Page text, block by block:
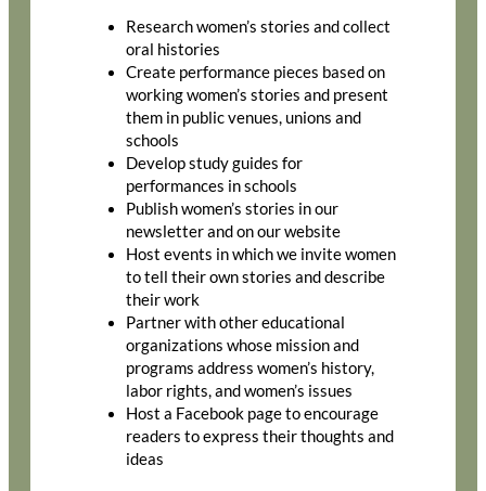
Research women’s stories and collect
oral histories
Create performance pieces based on
working women’s stories and present
them in public venues, unions and
schools
Develop study guides for
performances in schools
Publish women’s stories in our
newsletter and on our website
Host events in which we invite women
to tell their own stories and describe
their work
Partner with other educational
organizations whose mission and
programs address women’s history,
labor rights, and women’s issues
Host a Facebook page to encourage
readers to express their thoughts and
ideas